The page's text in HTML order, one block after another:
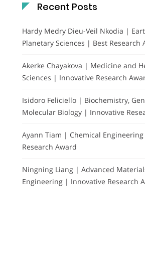
Recent Posts
Hardy Medry Dieu-Veil Nkodia |
Planetary Sciences | Best Research
Akerke Chayakova | Medicine and
Sciences | Innovative Research
Isidoro Feliciello | Biochemistry,
Molecular Biology | Innovative
Ayann Tiam | Chemical
Research Award
Ningning Liang | Advanced
Engineering | Innovative Research